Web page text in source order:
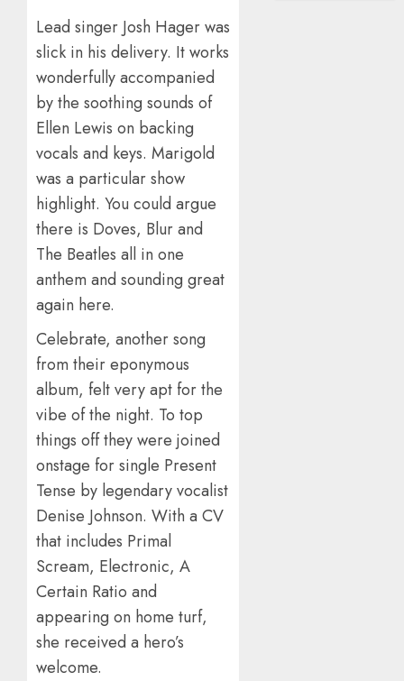
Lead singer Josh Hager was
slick in his delivery. It works
wonderfully accompanied
by the soothing sounds of
Ellen Lewis on backing
vocals and keys. Marigold
was a particular show
highlight. You could argue
there is Doves, Blur and
The Beatles all in one
anthem and sounding great
again here.
Celebrate, another song
from their eponymous
album, felt very apt for the
vibe of the night. To top
things off they were joined
onstage for single Present
Tense by legendary vocalist
Denise Johnson. With a CV
that includes Primal
Scream, Electronic, A
Certain Ratio and
appearing on home turf,
she received a hero’s
welcome.